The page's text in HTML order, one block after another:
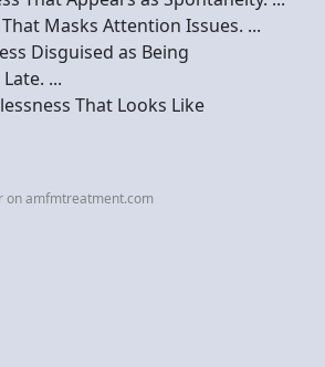
Masks Attention Issues. ...
Disguised as Being
...
That Looks Like
on amfmtreatment.com